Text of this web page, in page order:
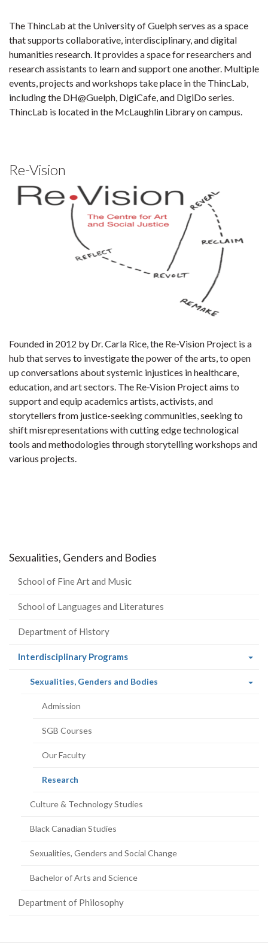
The ThincLab at the University of Guelph serves as a space
that supports collaborative, interdisciplinary, and digital
humanities research. It provides a space for researchers and
research assistants to learn and support one another. Multiple
events, projects and workshops take place in the ThincLab,
including the DH@Guelph, DigiCafe, and DigiDo series.
ThincLab is located in the McLaughlin Library on campus.
Re-Vision
Founded in 2012 by Dr. Carla Rice, the Re-Vision Project is a
hub that serves to investigate the power of the arts, to open
up conversations about systemic injustices in healthcare,
education, and art sectors. The Re-Vision Project aims to
support and equip academics artists, activists, and
storytellers from justice-seeking communities, seeking to
shift misrepresentations with cutting edge technological
tools and methodologies through storytelling workshops and
various projects.
Sexualities, Genders and Bodies
School of Fine Art and Music
School of Languages and Literatures
Department of History
Interdisciplinary Programs(current
Sexualities, Genders and Bodies
Admission
SGB Courses
Our Faculty
Research
Culture & Technology Studies
Black Canadian Studies
Sexualities, Genders and Social Change
Bachelor of Arts and Science
Department of Philosophy